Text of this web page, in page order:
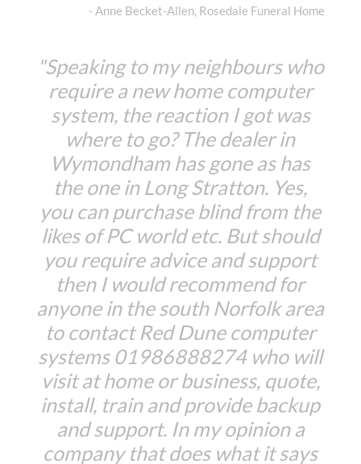
- Anne Becket-Allen, Rosedale Funeral Home
"Speaking to my neighbours who
require a new home computer
system, the reaction I got was
where to go? The dealer in
Wymondham has gone as has
the one in Long Stratton. Yes,
you can purchase blind from the
likes of PC world etc. But should
you require advice and support
then I would recommend for
anyone in the south Norfolk area
to contact Red Dune computer
systems 01986888274 who will
visit at home or business, quote,
install, train and provide backup
and support. In my opinion a
company that does what it says